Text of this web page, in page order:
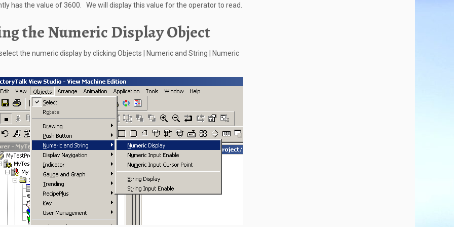
has the value of 3600. We will display this value for the operator to read.
the Numeric Display Object
the numeric display by clicking Objects | Numeric and String | Numeric